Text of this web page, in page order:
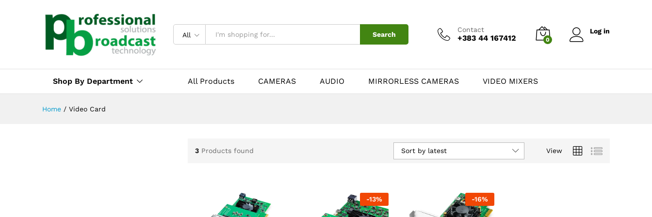
All Search
Contact
+383 44 167412 0
Log in
Shop By Department All Products CAMERAS AUDIO MIRRORLESS CAMERAS VIDEO MIXERS
Home / Video Card
3 Products found View
Sort by latest
-13% -16%